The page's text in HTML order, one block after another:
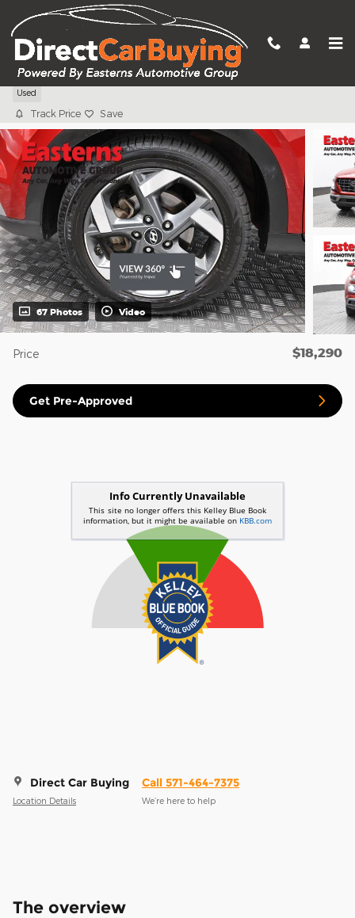
Skip to main content
2023 Hyundai Venue Limited
Used
Track Price Save
67 Photos Video
Price $18,290
Get Pre-Approved
Direct Car Buying
Location Details
Call 571-464-7375
We’re here to help
The overview